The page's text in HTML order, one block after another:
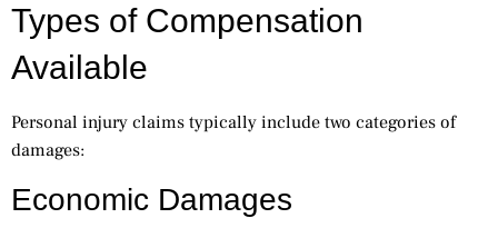
Types of Compensation
Available
Personal injury claims typically include two categories of
damages:
Economic Damages